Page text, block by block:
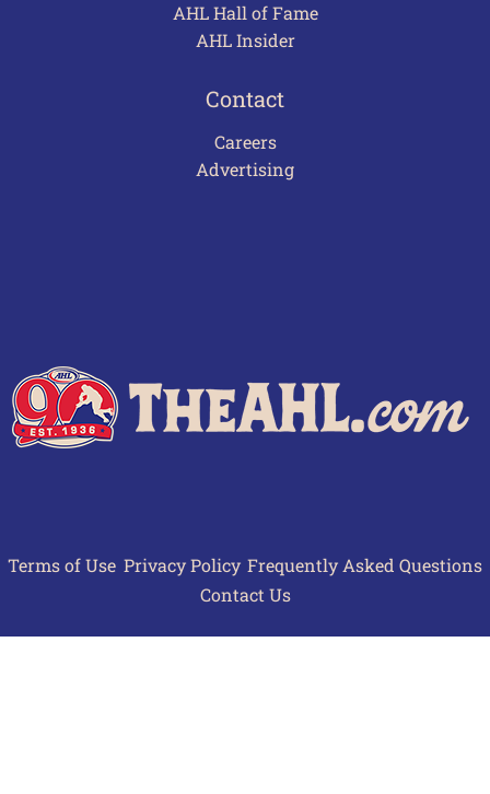
AHL Hall of Fame
AHL Insider
Contact
Careers
Advertising
Terms of Use Privacy Policy Frequently Asked Questions
Contact Us